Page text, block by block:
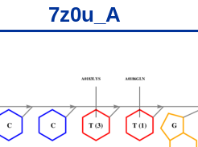
7z0u_A